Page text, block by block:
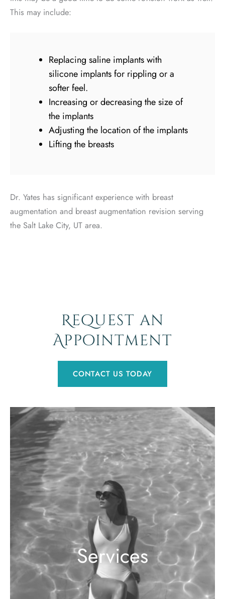
This may include:
Replacing saline implants with
silicone implants for rippling or a
softer feel.
Increasing or decreasing the size of
the implants
Adjusting the location of the implants
Lifting the breasts
Dr. Yates has significant experience with breast
augmentation and breast augmentation revision serving
the Salt Lake City, UT area.
Request an
Appointment
CONTACT US TODAY
Services